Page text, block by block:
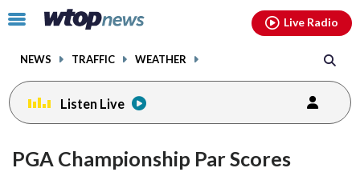
Click
toggle
menu.
NEWS TRAFFIC WEATHER
Live Radio
Listen Live
PGA Championship Par Scores
facebookinstagram youtubethreads